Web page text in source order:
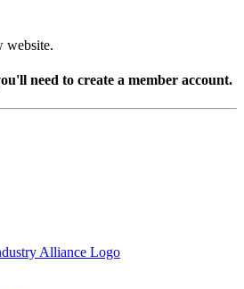
website.
need to create a member account.